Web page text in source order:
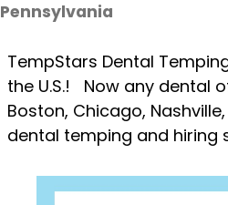
Pennsylvania
TempStars Dental
the U.S.! Now any dental
Boston, Chicago,
dental temping and hiring